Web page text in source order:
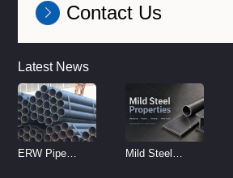
Contact Us
Latest News
ERW Pipe
Mild Steel